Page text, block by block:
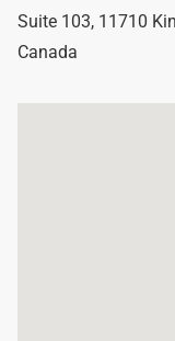
Suite 103, 11710
Canada